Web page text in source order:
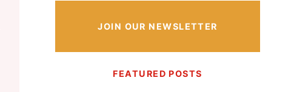
JOIN OUR NEWSLETTER
FEATURED POSTS